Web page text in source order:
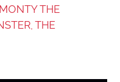
MONTY THE
THE